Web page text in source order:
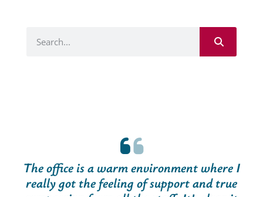
The office is a warm environment where I
really got the feeling of support and true